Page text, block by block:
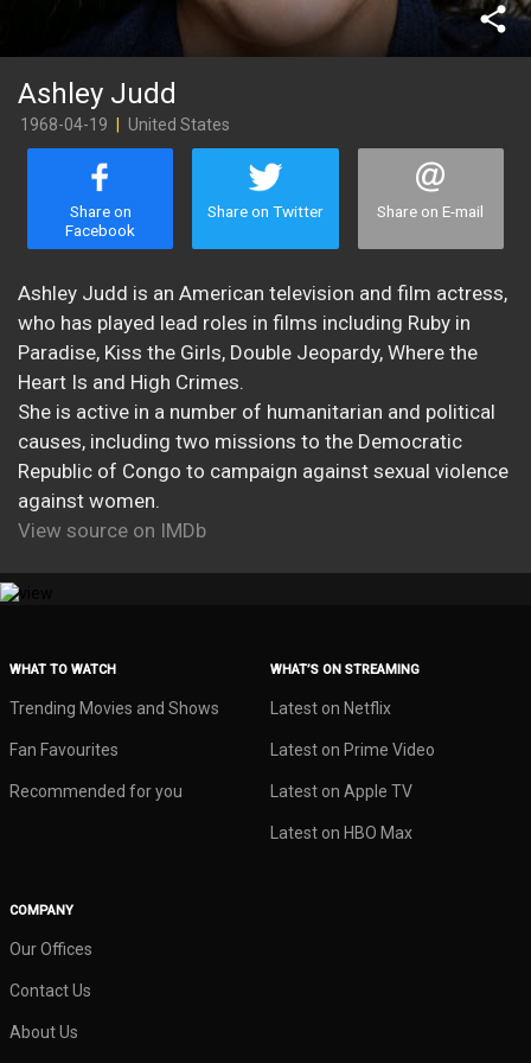
share
Ashley Judd
1968-04-19 United States
Share on
Facebook
Share on Twitter Share on E-mail
Ashley Judd is an American television and film actress,
who has played lead roles in films including Ruby in
Paradise, Kiss the Girls, Double Jeopardy, Where the
Heart Is and High Crimes.
She is active in a number of humanitarian and political
causes, including two missions to the Democratic
Republic of Congo to campaign against sexual violence
against women.
View source on IMDb
WHAT TO WATCH
Trending Movies and Shows
Fan Favourites
Recommended for you
WHAT’S ON STREAMING
Latest on Netflix
Latest on Prime Video
Latest on Apple TV
Latest on HBO Max
COMPANY
Our Offices
Contact Us
About Us